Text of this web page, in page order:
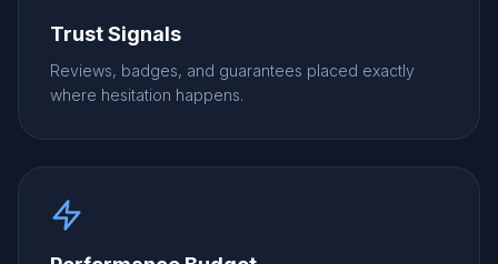
Trust Signals
Reviews, badges, and guarantees placed exactly
where hesitation happens.